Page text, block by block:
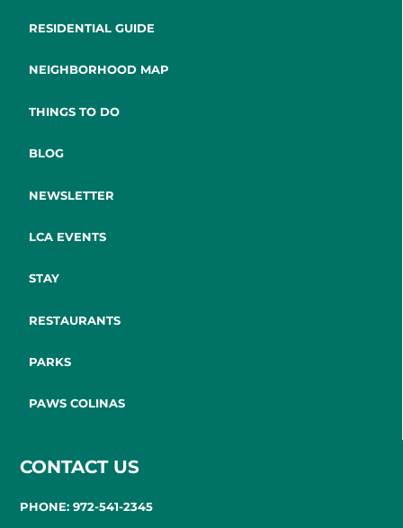
RESIDENTIAL GUIDE
NEIGHBORHOOD MAP
THINGS TO DO
BLOG
NEWSLETTER
LCA EVENTS
STAY
RESTAURANTS
PARKS
PAWS COLINAS
CONTACT US
PHONE: 972-541-2345